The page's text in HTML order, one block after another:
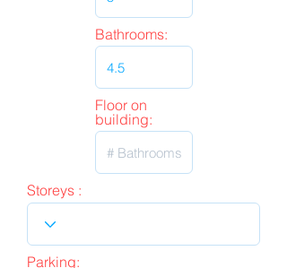
Bathrooms:
Floor on
building:
Storeys :
Parking: